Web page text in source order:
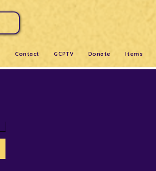
Contact GCPTV Donate Items